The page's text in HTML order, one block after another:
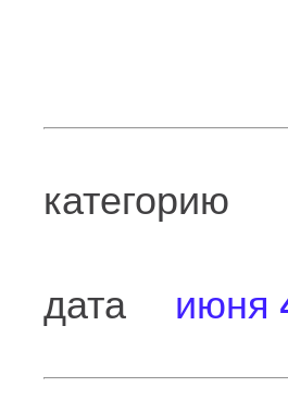
категорию
дата июня